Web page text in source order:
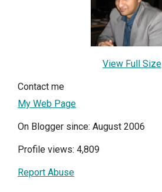
View Full Size
Contact me
My Web Page
On Blogger since: August 2006
Profile views: 4,809
Report Abuse